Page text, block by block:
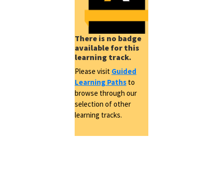
There is no badge
available for this
learning track.
Please visit Guided
Learning Paths to
browse through our
selection of other
learning tracks.